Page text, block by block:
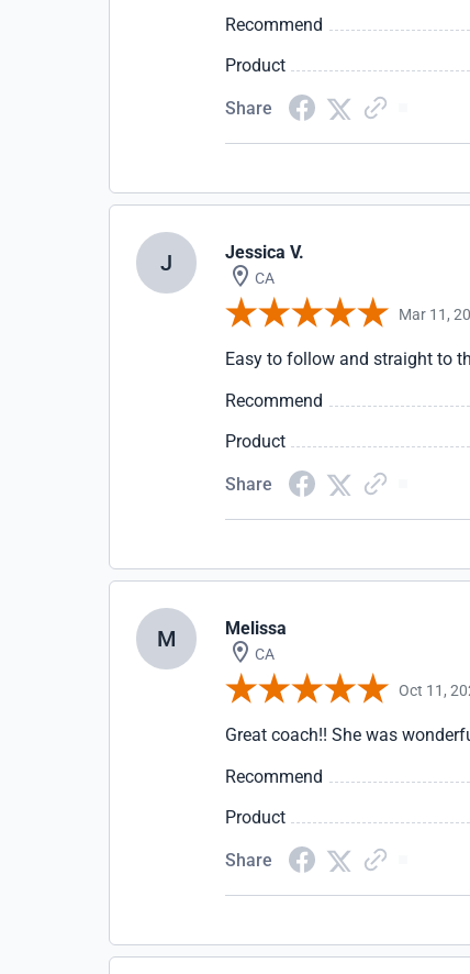
Recommend
Product
Share
J Jessica V.
CA
Mar 11,
Easy to follow and straight to
Recommend
Product
Share
M Melissa
CA
Oct 11,
Great coach!! She was
Recommend
Product
Share